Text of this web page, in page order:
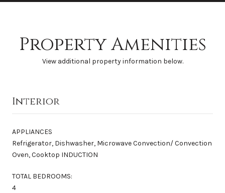
Property Amenities
View additional property information below.
Interior
APPLIANCES
Refrigerator, Dishwasher, Microwave Convection/ Convection
Oven, Cooktop INDUCTION
TOTAL BEDROOMS:
4